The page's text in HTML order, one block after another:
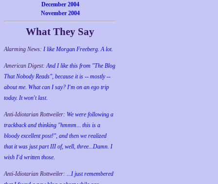
December 2004
November 2004
What They Say
Alarming News: I like Morgan Freeberg. A lot.
American Digest:And I like this from "The Blog
That Nobody Reads", because it is -- mostly --
about me. What can I say? I'm on an ego trip
today. It won't last.
Anti-Idiotarian Rottweiler: We were following a
trackback and thinking "hmmm... this is a
bloody excellent post!", and then we realized
that it was just part III of, well, three...Damn. I
wish I'd written those.
Anti-Idiotarian Rottweiler: ...I just remembered